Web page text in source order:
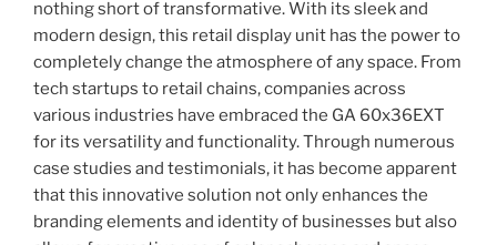
nothing short of transformative. With its sleek and
modern design, this retail display unit has the power to
completely change the atmosphere of any space. From
tech startups to retail chains, companies across
various industries have embraced the GA 60x36EXT
for its versatility and functionality. Through numerous
case studies and testimonials, it has become apparent
that this innovative solution not only enhances the
branding elements and identity of businesses but also